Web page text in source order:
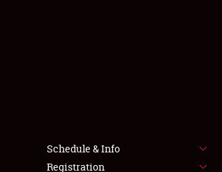
Schedule & Info
Registration